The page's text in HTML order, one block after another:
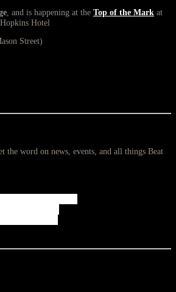
, and is happening at the Top of the Mark at
Hotel
Street)
the word on news, events, and all things Beat